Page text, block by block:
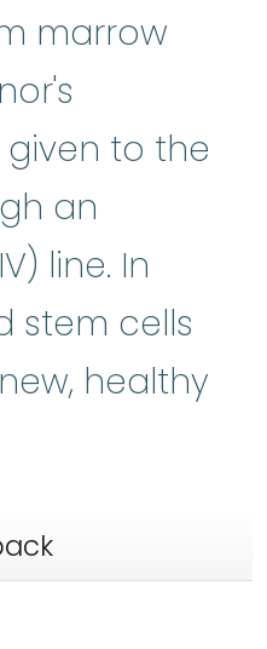
marrow
to the
an
line. In
stem cells
healthy